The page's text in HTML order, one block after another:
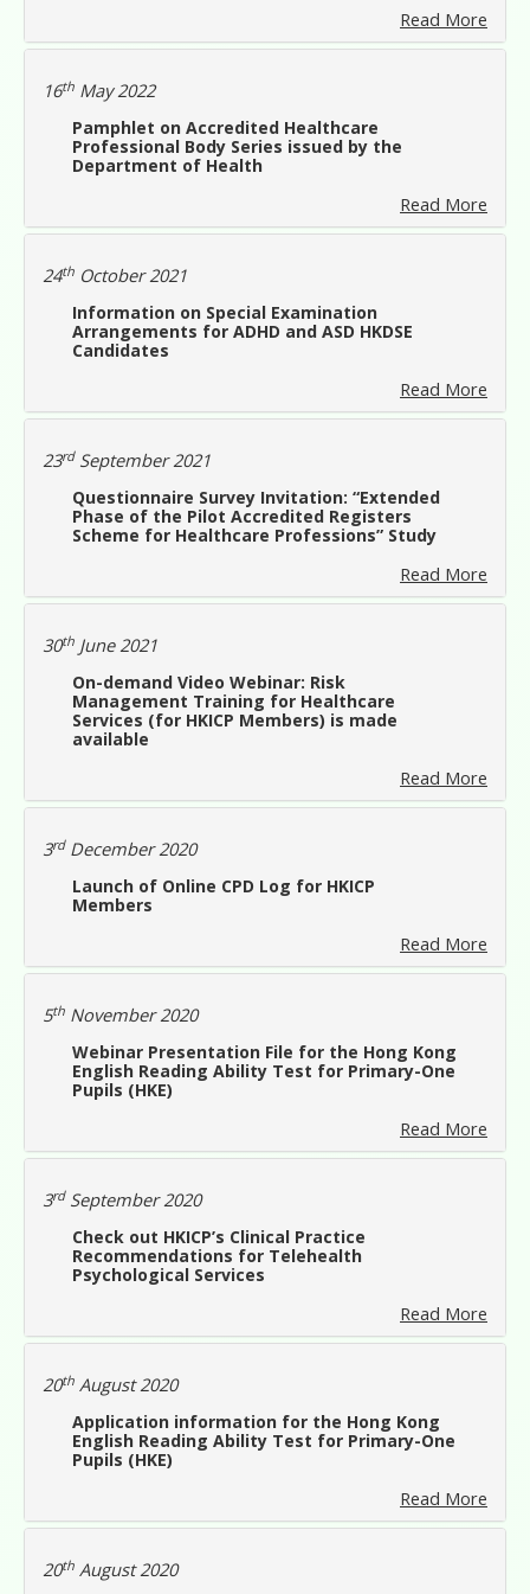
Read More
16th May 2022
Pamphlet on Accredited Healthcare
Professional Body Series issued by the
Department of Health
Read More
24th October 2021
Information on Special Examination
Arrangements for ADHD and ASD HKDSE
Candidates
Read More
23rdSeptember 2021
Questionnaire Survey Invitation: “Extended
Phase of the Pilot Accredited Registers
Scheme for Healthcare Professions” Study
Read More
30th June 2021
On-demand Video Webinar: Risk
Management Training for Healthcare
Services (for HKICP Members) is made
available
Read More
3rdDecember 2020
Launch of Online CPD Log for HKICP
Members
Read More
5th November 2020
Webinar Presentation File for the Hong Kong
English Reading Ability Test for Primary-One
Pupils (HKE)
Read More
3rdSeptember 2020
Check out HKICP’s Clinical Practice
Recommendations for Telehealth
Psychological Services
Read More
20th August 2020
Application information for the Hong Kong
English Reading Ability Test for Primary-One
Pupils (HKE)
Read More
20th August 2020